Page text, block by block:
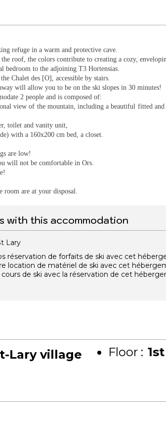
refuge in a warm and protective cave.
roof, the colors contribute to creating a cozy,
bedroom to the adjoining T3 Hortensias.
Chalet des [O], accessible by stairs.
will allow you to be on the ski slopes in 30 minutes!
2 people and is composed of:
view of the mountain, including a beautiful fitted and
toilet and vanity unit,
with a 160x200 cm bed, a closet.
are low!
will not be comfortable in Ors.
room are at your disposal.
with this accommodation
Lary
réservation de forfaits de ski avec cet
location de matériel de ski avec cet
de ski avec la réservation de cet
Lary village Floor :